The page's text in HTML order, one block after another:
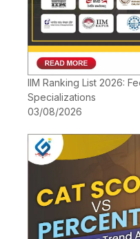
IIM Ranking List 2026:
Specializations
03/08/2026